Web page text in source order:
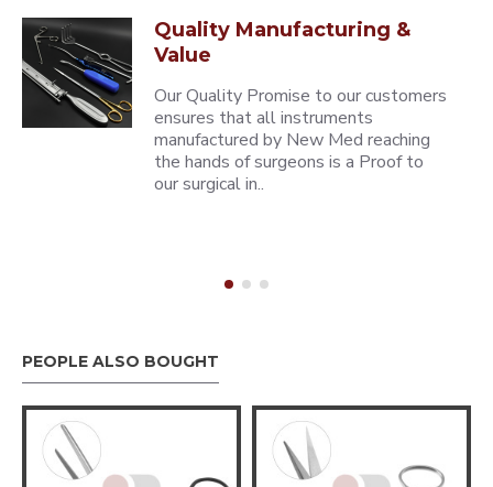
Quality Manufacturing &
Value
Our Quality Promise to our customers
ensures that all instruments
manufactured by New Med reaching
the hands of surgeons is a Proof to
our surgical in..
PEOPLE ALSO BOUGHT